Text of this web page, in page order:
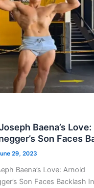
Baena’s
Son Faces
29, 2023
Baena’s Love: Arnold
Son Faces Backlash